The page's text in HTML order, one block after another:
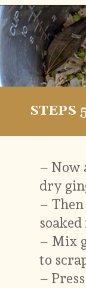
Opening
– Now
dry
–
– Mix
to
–
STEPS